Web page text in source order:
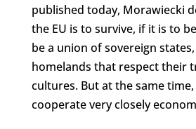
published today, Morawiecki
the EU is to survive, if it is to
be a union of sovereign
homelands that respect their
cultures. But at the same
cooperate very closely